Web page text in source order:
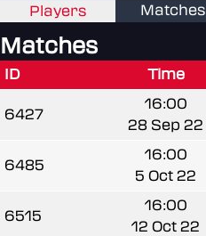
Players Matches
Matches
ID Time
6427
16:00
28 Sep 22
6485
16:00
5 Oct 22
6515
16:00
12 Oct 22